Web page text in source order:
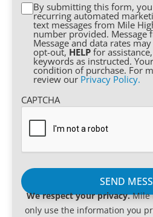
Consent
By submitting this form,
recurring automated
text messages from Mile
number provided. Message
Message and data rates
opt-out, HELP for
keywords as instructed.
condition of purchase. For
review our Privacy Policy.
CAPTCHA
We respect your privacy.Mile
only use the information you